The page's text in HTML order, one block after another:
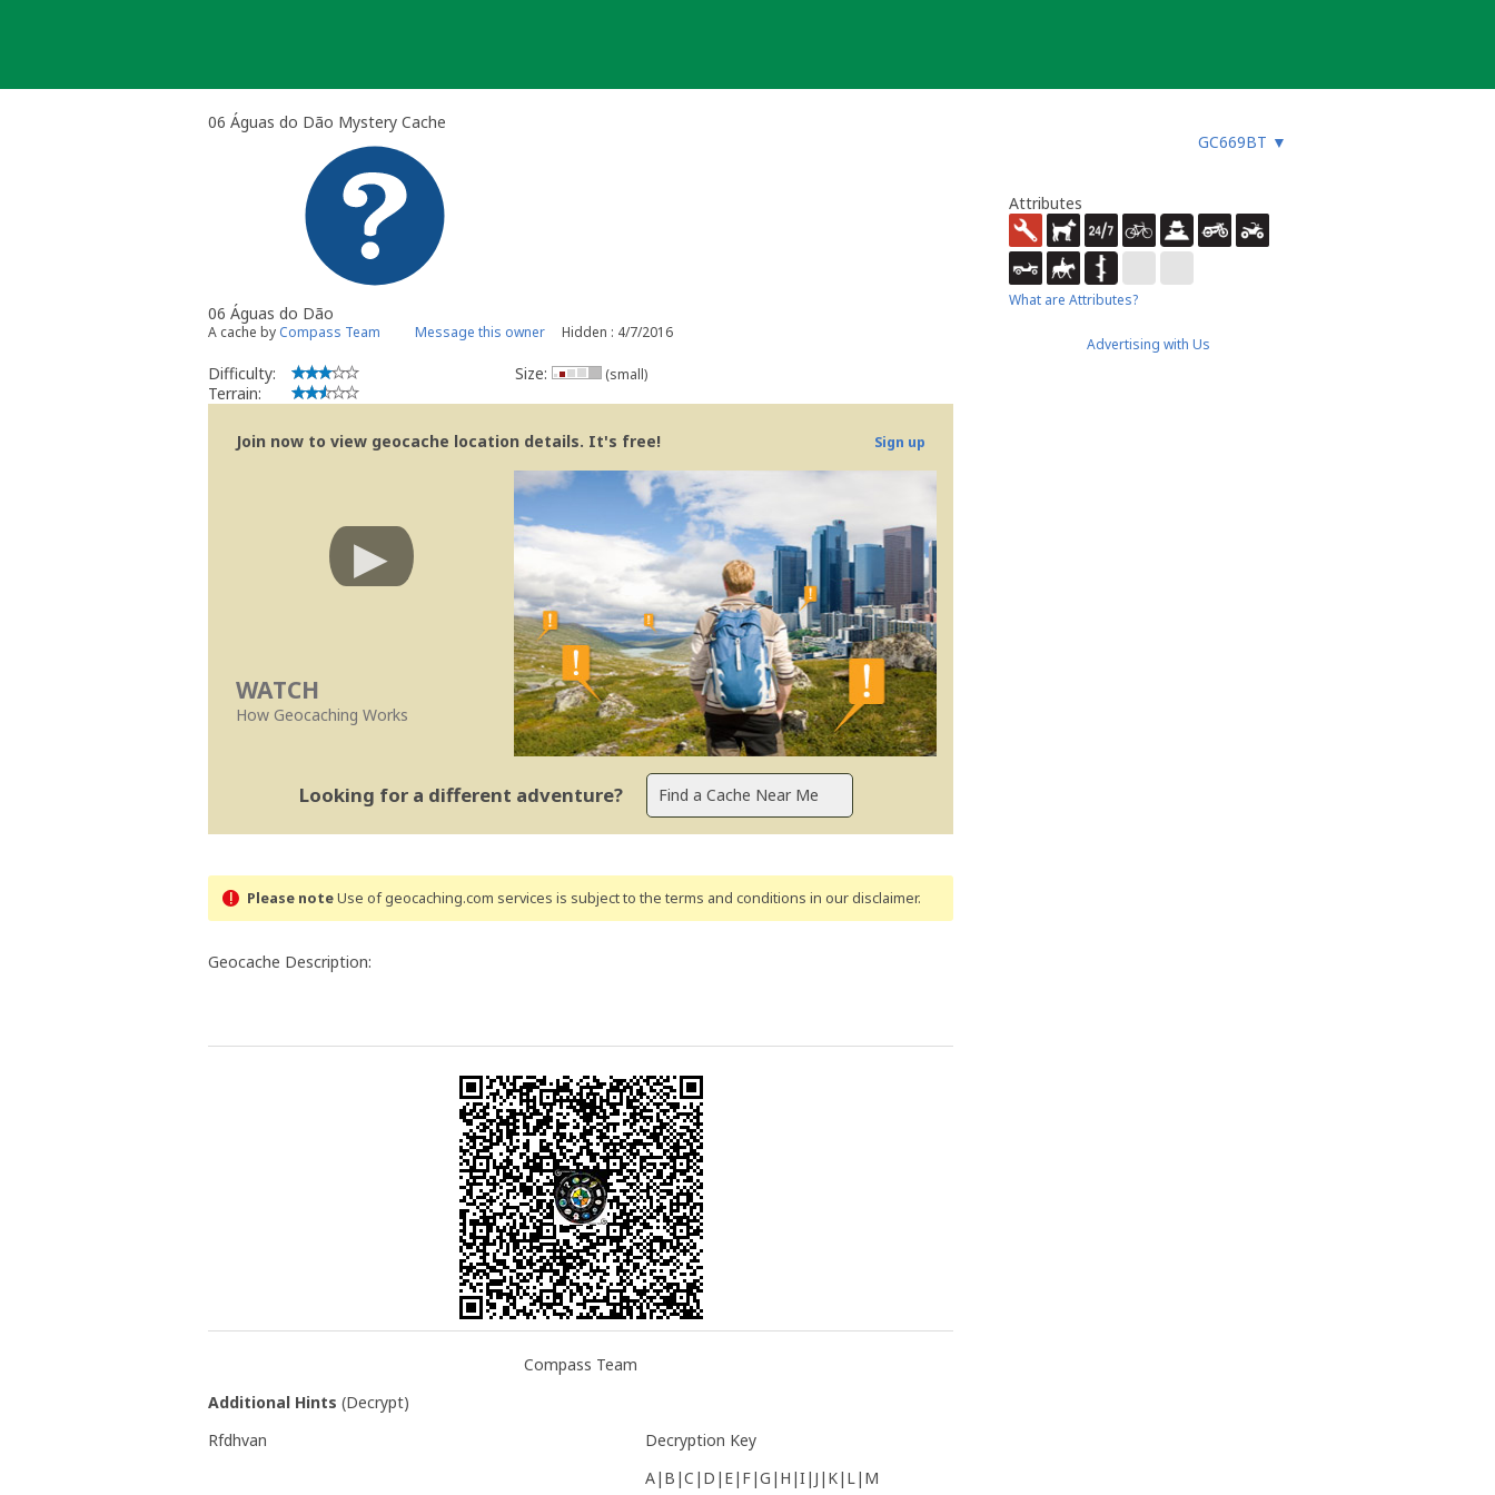
06 Águas do Dão Mystery Cache
GC669BT ▼
06 Águas do Dão
A cache by Compass Team Message this owner Hidden : 4/7/2016
Difficulty:
Terrain:
Size: (small)
Join now to view geocache location details. It's free! Sign up
WATCH
How Geocaching Works
Looking for a different adventure?
Please noteUse of geocaching.com services is subject to the terms and conditions in our disclaimer.
Geocache Description:
Compass Team
Additional Hints (Decrypt)
Rfdhvan
Decryption Key
A|B|C|D|E|F|G|H|I|J|K|L|M
Attributes
What are Attributes?
Advertising with Us